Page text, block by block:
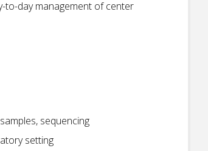
to-day management of center
sequencing
setting